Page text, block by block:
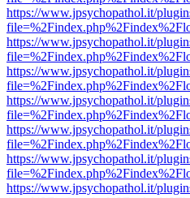
https://www.jpsychopathol.it/
https://www.jpsychopathol.it/
https://www.jpsychopathol.it/
https://www.jpsychopathol.it/
https://www.jpsychopathol.it/
https://www.jpsychopathol.it/
https://www.jpsychopathol.it/